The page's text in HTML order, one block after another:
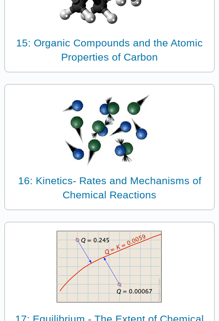
15: Organic Compounds and the Atomic
Properties of Carbon
16: Kinetics- Rates and Mechanisms of
Chemical Reactions
17: Equilibrium - The Extent of Chemical